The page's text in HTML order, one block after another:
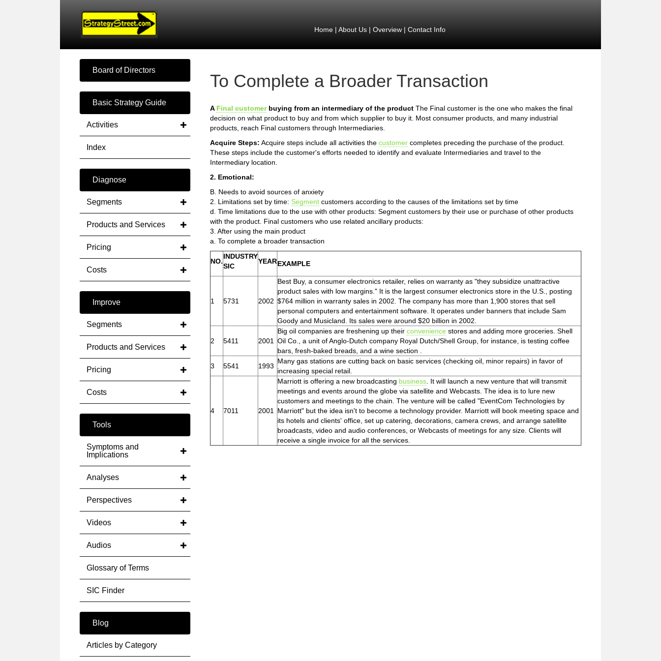
Home| About Us| Overview| Contact Info
Board of Directors
Basic Strategy Guide
Activities
Index
Diagnose
Segments
Products and Services
Pricing
Costs
Improve
Segments
Products and Services
Pricing
Costs
Tools
Symptoms and
Implications
Analyses
Perspectives
Videos
Audios
Glossary of Terms
SIC Finder
Blog
Articles by Category
To Complete a Broader Transaction
A Final customerbuying from an intermediary of the product The Final customer is the one who makes the final
decision on what product to buy and from which supplier to buy it. Most consumer products, and many industrial
products, reach Final customers through Intermediaries.
Acquire Steps: Acquire steps include all activities the customer completes preceding the purchase of the product.
These steps include the customer's efforts needed to identify and evaluate Intermediaries and travel to the
Intermediary location.
2. Emotional:
B. Needs to avoid sources of anxiety
2. Limitations set by time: Segment customers according to the causes of the limitations set by time
d. Time limitations due to the use with other products: Segment customers by their use or purchase of other products
with the product. Final customers who use related ancillary products:
3. After using the main product
a. To complete a broader transaction
NO.
INDUSTRY
SIC
YEAREXAMPLE
1 5731 2002
Best Buy, a consumer electronics retailer, relies on warranty as "they subsidize unattractive
product sales with low margins." It is the largest consumer electronics store in the U.S., posting
$764 million in warranty sales in 2002. The company has more than 1,900 stores that sell
personal computers and entertainment software. It operates under banners that include Sam
Goody and Musicland. Its sales were around $20 billion in 2002.
2 5411 2001
Big oil companies are freshening up their convenience stores and adding more groceries. Shell
Oil Co., a unit of Anglo-Dutch company Royal Dutch/Shell Group, for instance, is testing coffee
bars, fresh-baked breads, and a wine section .
3
5541 1993
Many gas stations are cutting back on basic services (checking oil, minor repairs) in favor of
increasing special retail.
4 7011 2001
Marriott is offering a new broadcasting business . It will launch a new venture that will transmit
meetings and events around the globe via satellite and Webcasts. The idea is to lure new
customers and meetings to the chain. The venture will be called "EventCom Technologies by
Marriott" but the idea isn't to become a technology provider. Marriott will book meeting space and
its hotels and clients' office, set up catering, decorations, camera crews, and arrange satellite
broadcasts, video and audio conferences, or Webcasts of meetings for any size. Clients will
receive a single invoice for all the services.